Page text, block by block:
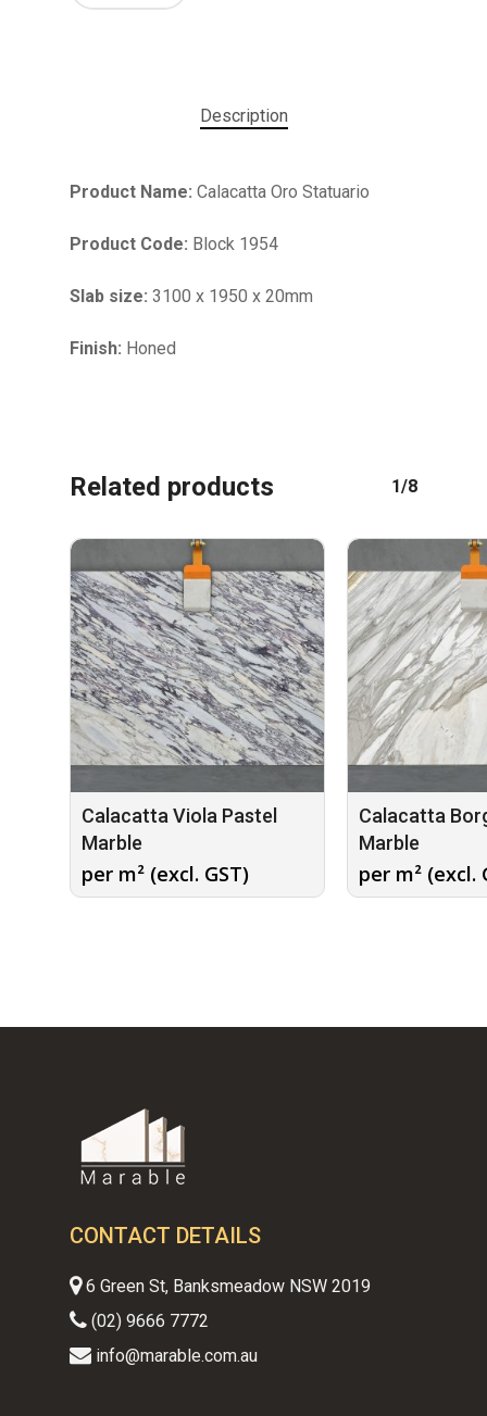
Description
Product Name: Calacatta Oro Statuario
Product Code: Block 1954
Slab size: 3100 x 1950 x 20mm
Finish: Honed
Related products 1/8
Calacatta Viola Pastel
Marble
per m² (excl. GST)
Calacatta
Marble
per m² (excl.
CONTACT DETAILS
6 Green St, Banksmeadow NSW 2019
(02) 9666 7772
info@marable.com.au